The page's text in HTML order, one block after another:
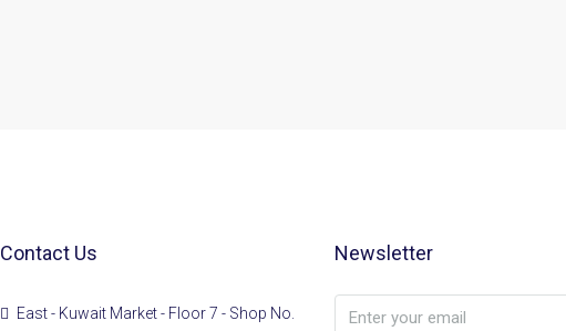
Contact Us
East - Kuwait Market - Floor 7 - Shop No.
Newsletter